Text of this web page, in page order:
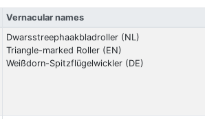
Vernacular names
Dwarsstreephaakbladroller (NL)
Triangle-marked Roller (EN)
Weißdorn-Spitzflügelwickler (DE)